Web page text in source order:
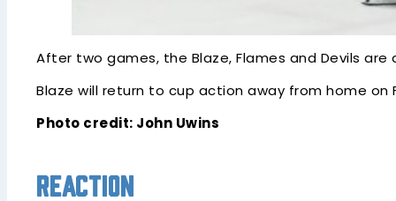
After two games, the Blaze, Flames and Devils
Blaze will return to cup action away from home
Photo credit: John Uwins
Reaction